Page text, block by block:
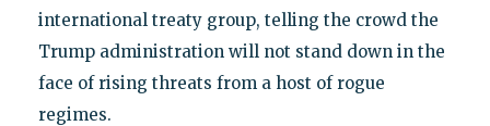
international treaty group, telling the crowd the
Trump administration will not stand down in the
face of rising threats from a host of rogue
regimes.